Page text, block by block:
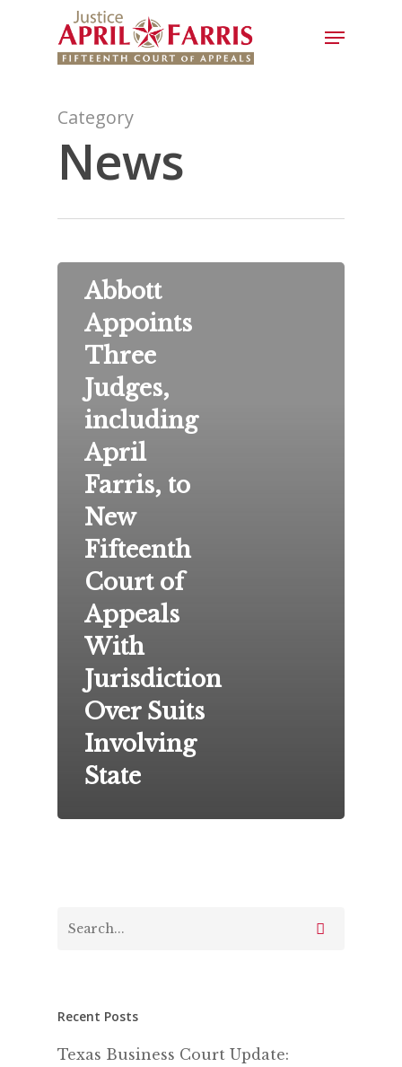
Category
News
Abbott
Appoints
Three
Judges,
including
April
Farris, to
New
Fifteenth
Court of
Appeals
With
Jurisdiction
Over Suits
Involving
State
Recent Posts
Texas Business Court Update: